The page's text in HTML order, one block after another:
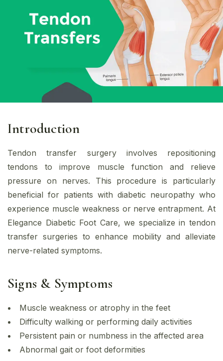
Introduction
Tendon transfer surgery involves repositioning
tendons to improve muscle function and relieve
pressure on nerves. This procedure is particularly
beneficial for patients with diabetic neuropathy who
experience muscle weakness or nerve entrapment. At
Elegance Diabetic Foot Care, we specialize in tendon
transfer surgeries to enhance mobility and alleviate
nerve-related symptoms.
Signs & Symptoms
Muscle weakness or atrophy in the feet
Difficulty walking or performing daily activities
Persistent pain or numbness in the affected area
Abnormal gait or foot deformities